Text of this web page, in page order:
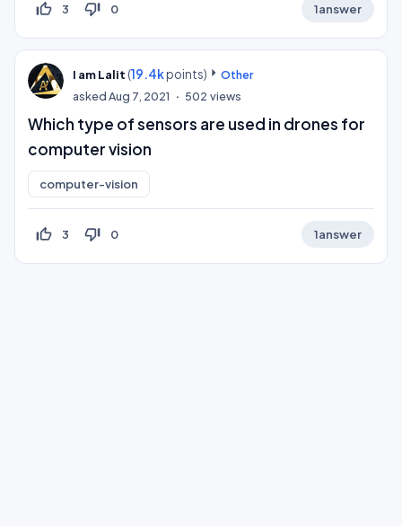
thumb_up_off_alt 3 thumb_down_off_alt 0 1answer
I am Lalit (19.4kpoints)
Other
askedAug 7, 2021 502 views
Which type of sensors are used in drones for
computer vision
computer-vision
thumb_up_off_alt 3 thumb_down_off_alt 0 1answer